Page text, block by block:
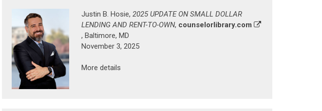
Justin B. Hosie, 2025 UPDATE ON SMALL DOLLAR
LENDING AND RENT-TO-OWN, counselorlibrary.com
, Baltimore, MD
November 3, 2025
More details